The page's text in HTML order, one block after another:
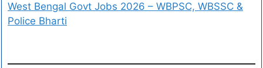
West Bengal Govt Jobs 2026 – WBPSC, WBSSC &
Police Bharti